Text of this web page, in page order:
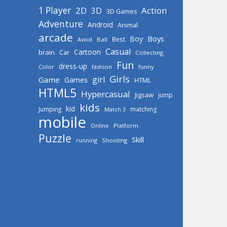
1 Player 2D 3D 3D Games Action
Adventure Android Animal
arcade Avoid Ball Best Boy Boys
brain Car Cartoon Casual
Collecting
Color
dress-up fashion Fun funny
Game Games girl Girls HTML
HTML5 Hypercasual Jigsaw
jump
Jumping kid kids Match 3 matching
mobile Online Platform
Puzzle running Shooting Skill